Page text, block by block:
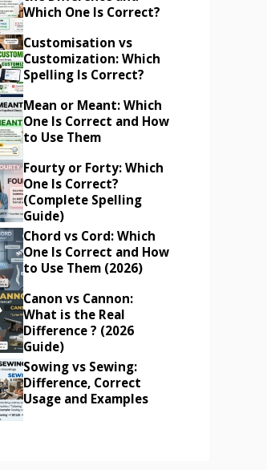
Which One Is Correct?
Customisation vs
Customization: Which
Spelling Is Correct?
Mean or Meant: Which
One Is Correct and How
to Use Them
Fourty or Forty: Which
One Is Correct?
(Complete Spelling
Guide)
Chord vs Cord: Which
One Is Correct and How
to Use Them (2026)
Canon vs Cannon:
What is the Real
Difference ? (2026
Guide)
Sowing vs Sewing:
Difference, Correct
Usage and Examples